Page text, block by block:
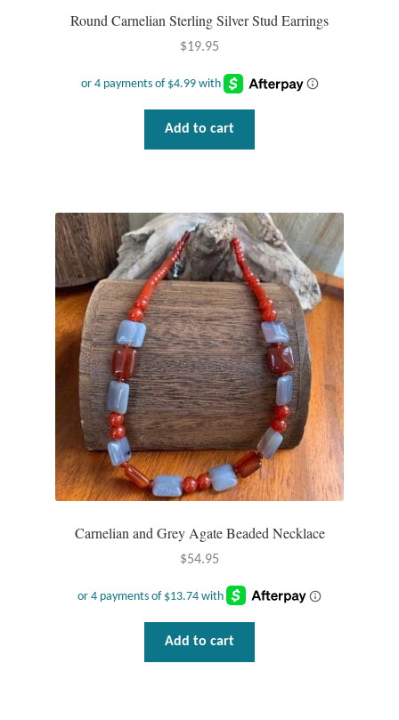
Animal Figures
Moroccan Pottery
Moroccan Thuya Wood and Stone Carvings
Berber Jewelry
Pewter
Natural Bath and Body
Wall Decor
Wind Chimes
Round Carnelian Sterling Silver Stud Earrings
$19.95
Add to cart
Carnelian and Grey Agate Beaded Necklace
$54.95
Add to cart